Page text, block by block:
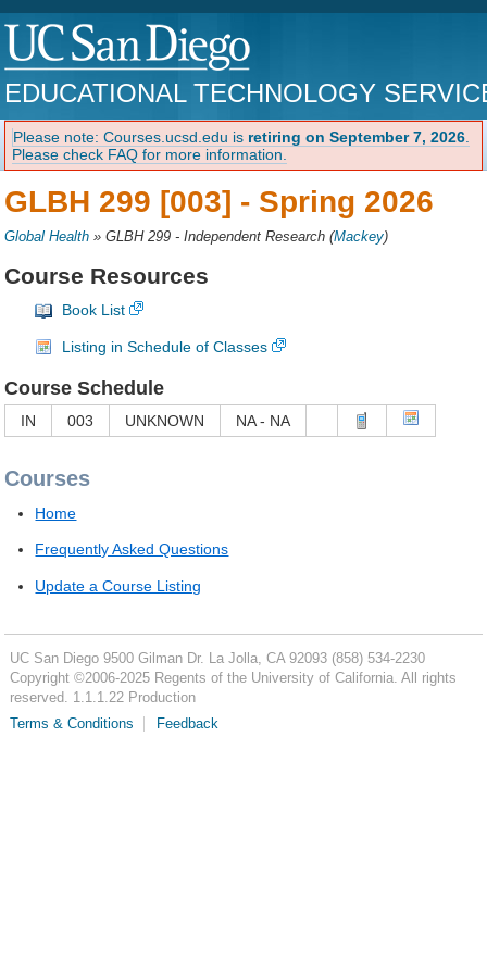
EDUCATIONAL TECHNOLOGY
Please note: Courses.ucsd.edu is retiring on September 7, 2026
Please check FAQ for more information.
GLBH 299 [003] - Spring 2026
Global Health »GLBH 299 - Independent Research (Mackey)
Course Resources
Book List
Listing in Schedule of Classes
Course Schedule
IN 003 UNKNOWN NA - NA
Courses
Home
Frequently Asked Questions
Update a Course Listing
UC San Diego 9500 Gilman Dr. La Jolla, CA 92093 (858) 534-2230
Copyright ©2006-2025Regents of the University of California. All rights
reserved. 1.1.1.22 Production
Terms & Conditions
Feedback